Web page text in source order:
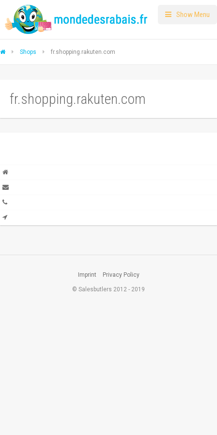
Show Menu
Shops fr.shopping.rakuten.com
fr.shopping.rakuten.com
Imprint Privacy Policy
© Salesbutlers 2012 - 2019